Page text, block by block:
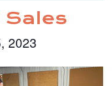
Sales
2023